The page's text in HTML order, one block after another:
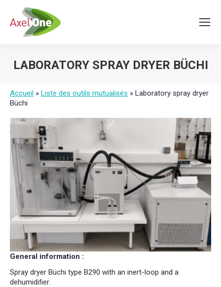
LABORATORY SPRAY DRYER BÜCHI
Accueil » Liste des outils mutualisés » Laboratory spray dryer
Büchi
General information :
Spray dryer Büchi type B290 with an inert-loop and a
dehumidifier.